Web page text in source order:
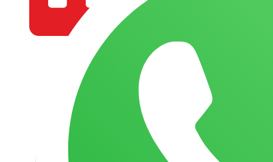
COMPANY PROFILE
OUR AIM & GOALS